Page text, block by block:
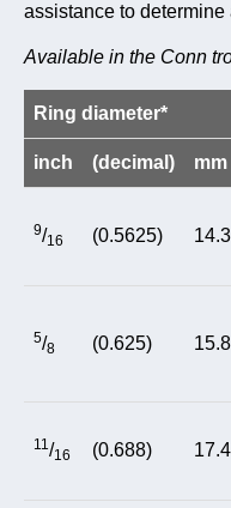
assistance to
Available in the Conn
Ring diameter*
inch
(decimal) mm
9/16 (0.5625)
5/8 (0.625)
11/16 (0.688)